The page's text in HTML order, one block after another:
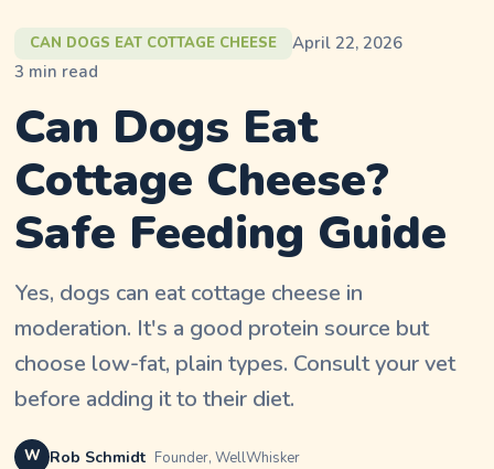
CAN DOGS EAT COTTAGE CHEESE
April 22, 2026
3 min read
Can Dogs Eat
Cottage Cheese?
Safe Feeding Guide
Yes, dogs can eat cottage cheese in
moderation. It's a good protein source but
choose low-fat, plain types. Consult your vet
before adding it to their diet.
W Rob Schmidt Founder, WellWhisker